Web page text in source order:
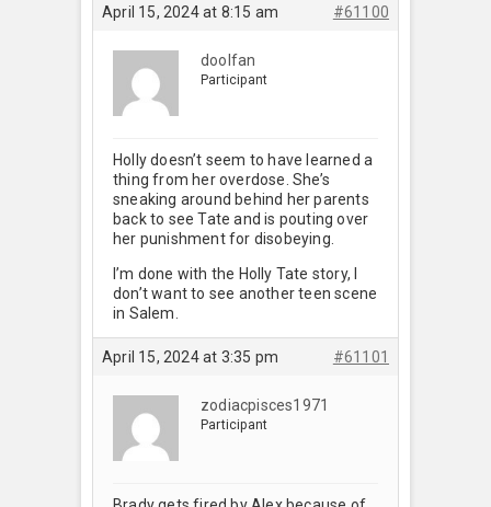
April 15, 2024 at 8:15 am #61100
doolfan
Participant
Holly doesn’t seem to have learned a
thing from her overdose. She’s
sneaking around behind her parents
back to see Tate and is pouting over
her punishment for disobeying.
I’m done with the Holly Tate story, I
don’t want to see another teen scene
in Salem.
April 15, 2024 at 3:35 pm #61101
zodiacpisces1971
Participant